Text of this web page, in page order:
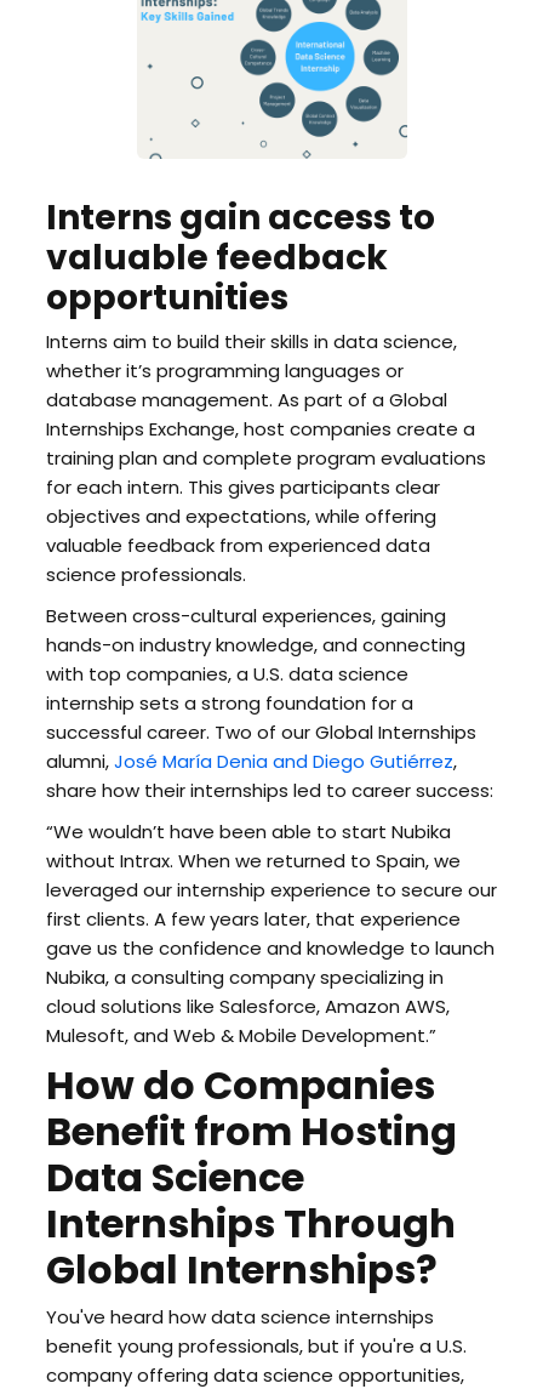
Interns gain access to
valuable feedback
opportunities
Interns aim to build their skills in data science,
whether it’s programming languages or
database management. As part of a Global
Internships Exchange, host companies create a
training plan and complete program evaluations
for each intern. This gives participants clear
objectives and expectations, while offering
valuable feedback from experienced data
science professionals.
Between cross-cultural experiences, gaining
hands-on industry knowledge, and connecting
with top companies, a U.S. data science
internship sets a strong foundation for a
successful career. Two of our Global Internships
alumni,José María Denia and Diego Gutiérrez,
share how their internships led to career success:
“We wouldn’t have been able to start Nubika
without Intrax. When we returned to Spain, we
leveraged our internship experience to secure our
first clients. A few years later, that experience
gave us the confidence and knowledge to launch
Nubika, a consulting company specializing in
cloud solutions like Salesforce, Amazon AWS,
Mulesoft, and Web & Mobile Development.”
How do Companies
Benefit from Hosting
Data Science
Internships Through
Global Internships?
You've heard how data science internships
benefit young professionals, but if you're a U.S.
company offering data science opportunities,